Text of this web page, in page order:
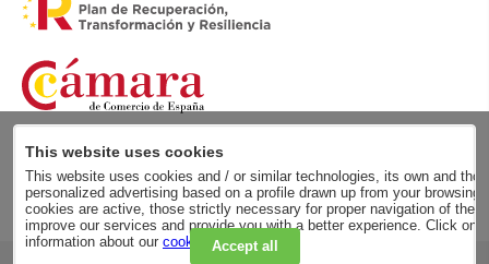
This website uses cookies
This website uses cookies and / or similar technologies, its own and
personalized advertising based on a profile drawn up from your
cookies are active, those strictly necessary for proper navigation of the
improve our services and provide you with a better experience. Click on
information about our cookie policy.
Accept all